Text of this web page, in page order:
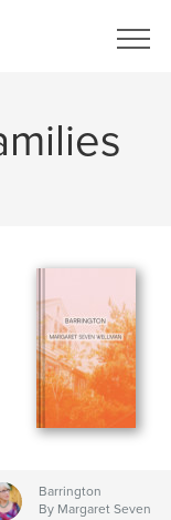
Barrington
By Margaret Seven